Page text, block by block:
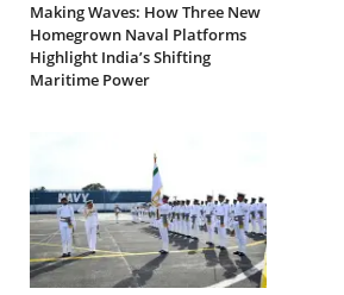
Making Waves: How Three New
Homegrown Naval Platforms
Highlight India’s Shifting
Maritime Power